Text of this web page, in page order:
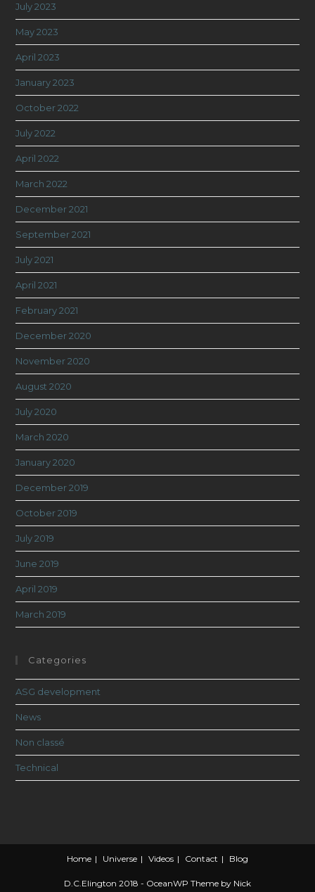
July 2023
May 2023
April 2023
January 2023
October 2022
July 2022
April 2022
March 2022
December 2021
September 2021
July 2021
April 2021
February 2021
December 2020
November 2020
August 2020
July 2020
March 2020
January 2020
December 2019
October 2019
July 2019
June 2019
April 2019
March 2019
Categories
ASG development
News
Non classé
Technical
Home Universe Videos Contact Blog
D.C.Elington 2018 - OceanWP Theme by Nick